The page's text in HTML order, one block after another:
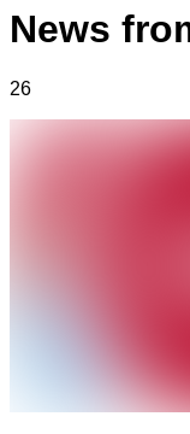
News
26